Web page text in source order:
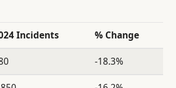
Incidents % Change
-18.3%